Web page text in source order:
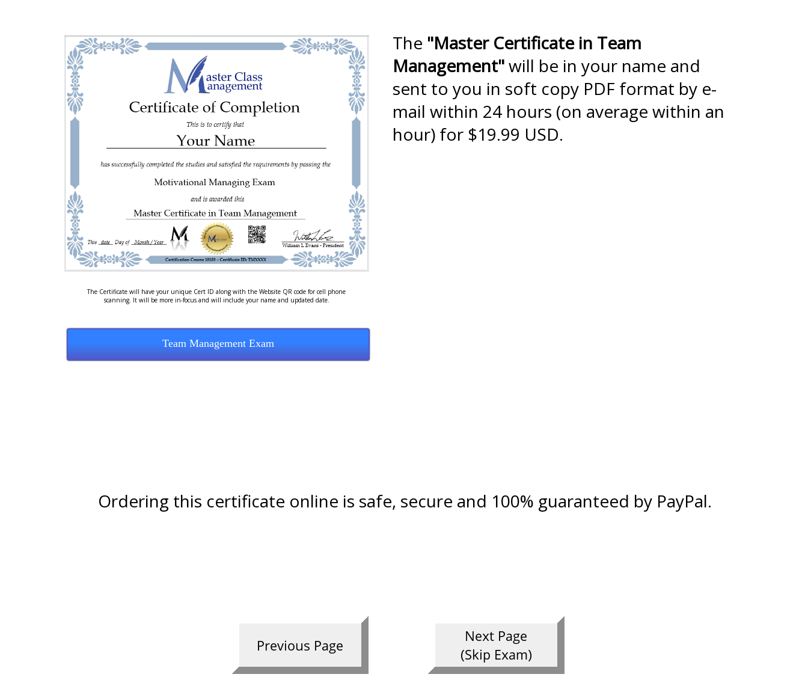
The "Master Certificate in Team
Management"will be in your name and
sent to you in soft copy PDF format by e-
mail within 24 hours (on average within an
hour) for $19.99 USD.
The Certificate will have your unique Cert ID along with the Website QR code for cell phone
scanning. It will be more in-focus and will include your name and updated date.
Ordering this certificate online is safe, secure and 100% guaranteed by PayPal.
Team Management Exam